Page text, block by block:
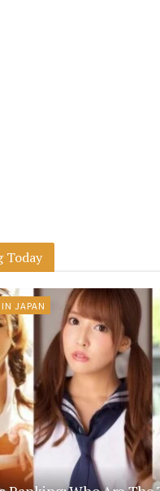
Today
JAPAN